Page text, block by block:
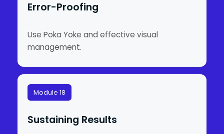
Error-Proofing
Use Poka Yoke and effective visual
management.
Module 18
Sustaining Results